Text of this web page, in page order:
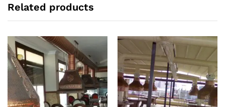
Related products